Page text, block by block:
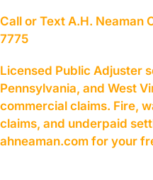
Call or Text A.H. Neaman
7775
Licensed Public Adjuster
Pennsylvania, and West
commercial claims. Fire,
claims, and underpaid
ahneaman.com for your